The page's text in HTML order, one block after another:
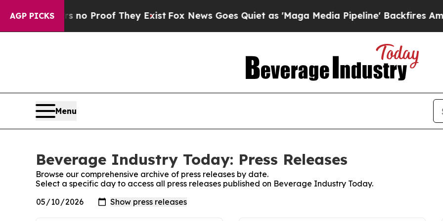
AGP PICKS
but Offers no Proof They Exist Fox News Goes Quiet as 'Maga Media Pipeline' Backfires Amid
Menu
Beverage Industry Today: Press Releases
Browse our comprehensive archive of press releases by date.
Select a specific day to access all press releases published on Beverage Industry Today.